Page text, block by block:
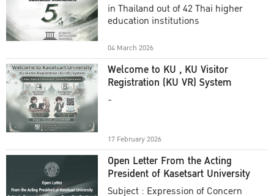
in Thailand out of 42 Thai higher
education institutions
04 March 2026
Welcome to KU , KU Visitor
Registration (KU VR) System
-
17 February 2026
Open Letter From the Acting
President of Kasetsart University
Subject : Expression of Concern